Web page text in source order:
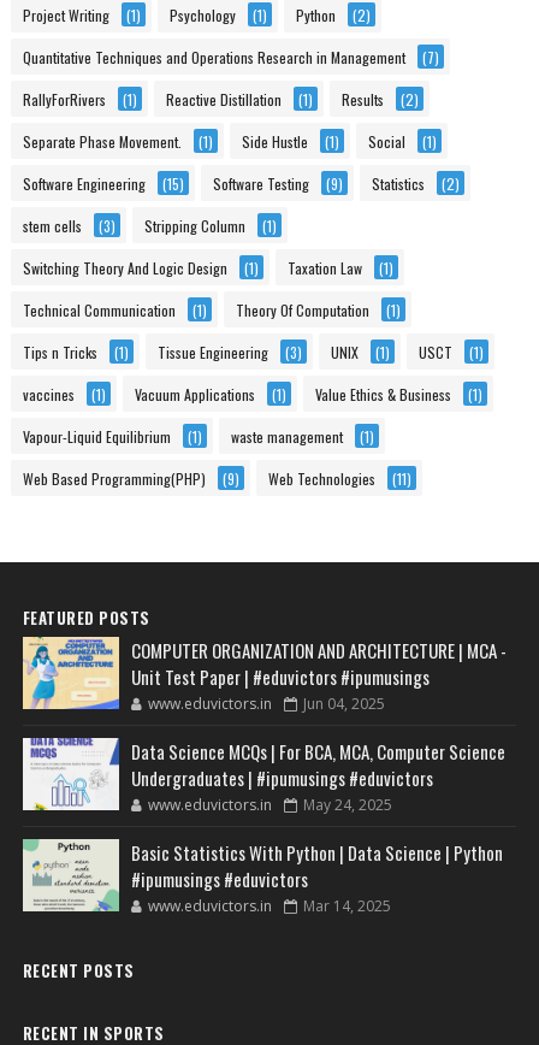
Project Writing (1) Psychology (1) Python (2)
Quantitative Techniques and Operations Research in Management (7)
RallyForRivers (1) Reactive Distillation (1) Results (2)
Separate Phase Movement. (1) Side Hustle (1) Social (1)
Software Engineering (15) Software Testing (9) Statistics (2)
stem cells (3) Stripping Column (1)
Switching Theory And Logic Design (1) Taxation Law (1)
Technical Communication (1) Theory Of Computation (1)
Tips n Tricks (1) Tissue Engineering (3) UNIX (1) USCT (1)
vaccines (1) Vacuum Applications (1) Value Ethics & Business (1)
Vapour-Liquid Equilibrium (1) waste management (1)
Web Based Programming(PHP) (9) Web Technologies (11)
FEATURED POSTS
COMPUTER ORGANIZATION AND ARCHITECTURE | MCA -
Unit Test Paper | #eduvictors #ipumusings
www.eduvictors.in Jun 04, 2025
Data Science MCQs | For BCA, MCA, Computer Science
Undergraduates | #ipumusings #eduvictors
www.eduvictors.in May 24, 2025
Basic Statistics With Python | Data Science | Python
#ipumusings #eduvictors
www.eduvictors.in Mar 14, 2025
RECENT POSTS
RECENT IN SPORTS